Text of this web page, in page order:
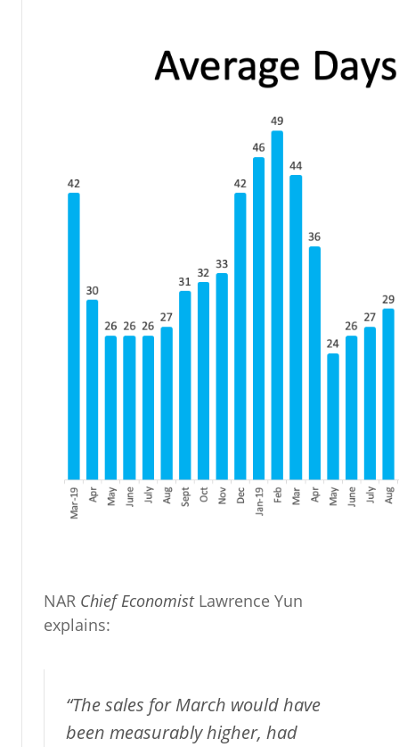
NAR Chief Economist Lawrence Yun
explains:
“The sales for March would have
been measurably higher, had